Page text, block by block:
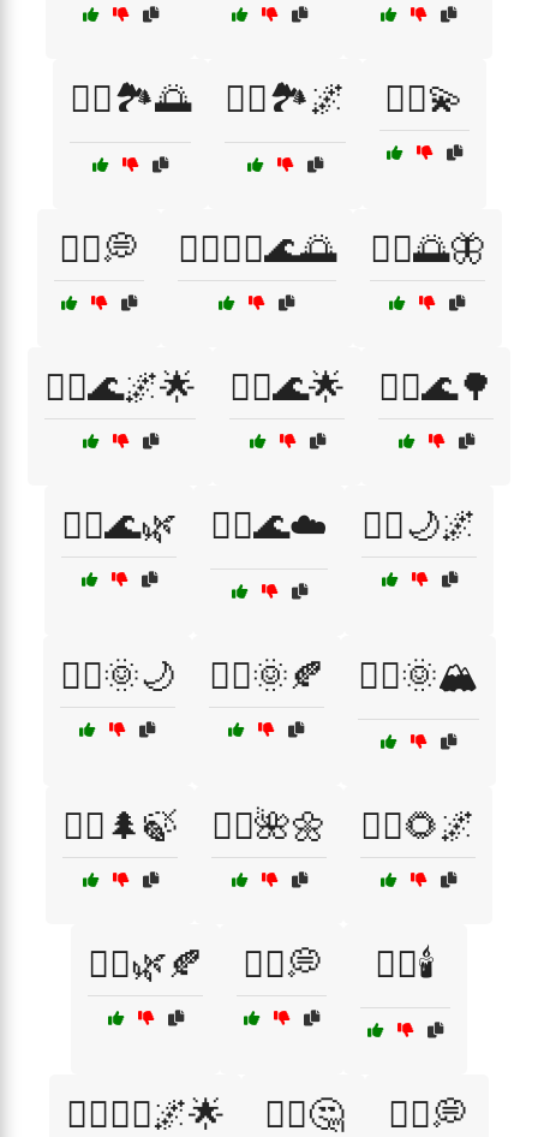
🧘‍♀️🏞️🌅 🧘‍♀️🏞️🌌 🧘‍♀️💫
🧘‍♀️💭 🧘‍♀️🧘‍♂️🌊🌅 🧘‍♂️🌅🦋
🧘‍♂️🌊🌌🌟 🧘‍♂️🌊🌟 🧘‍♂️🌊🌳
🧘‍♂️🌊🌿 🧘‍♂️🌊☁️ 🧘‍♂️🌙🌌
🧘‍♂️🌞🌙 🧘‍♂️🌞🍂 🧘‍♂️🌞🏔️
🧘‍♂️🌲🍃 🧘‍♂️🌺🌼 🧘‍♂️🌻🌌
🧘‍♂️🌿🍂 🧘‍♂️💭 🧘‍♂️🕯️
🧘‍♂️🧘‍♀️🌌🌟 🧙‍♀️🤔 🧙‍♂️💭